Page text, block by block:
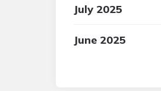
July 2025
June 2025